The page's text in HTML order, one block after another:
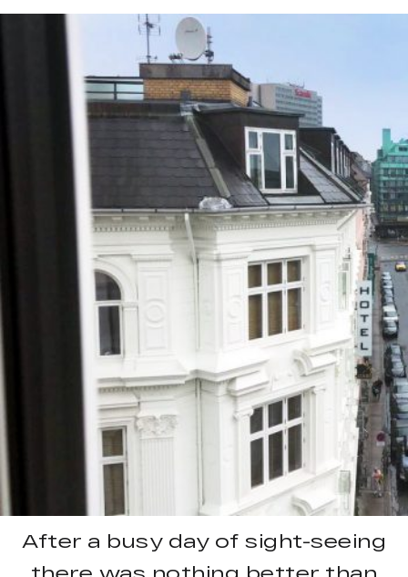
After a busy day of sight-seeing
there was nothing better than